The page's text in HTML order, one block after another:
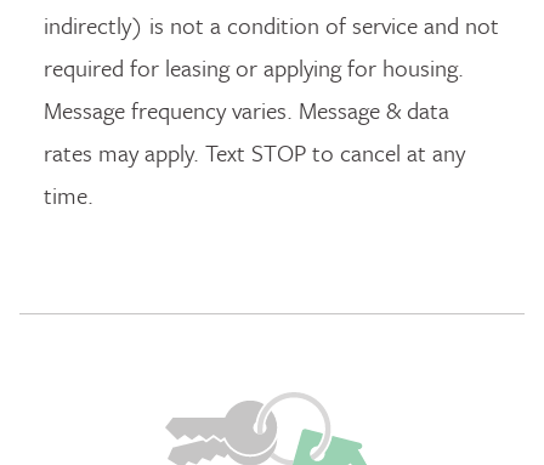
indirectly) is not a condition of service and not
required for leasing or applying for housing.
Message frequency varies. Message & data
rates may apply. Text STOP to cancel at any
time.